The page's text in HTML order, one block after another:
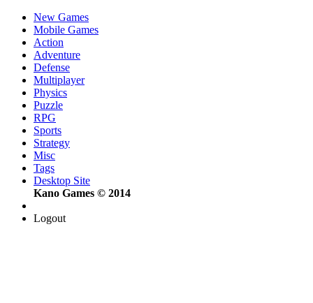
New Games
Mobile Games
Action
Adventure
Defense
Multiplayer
Physics
Puzzle
RPG
Sports
Strategy
Misc
Tags
Desktop Site
Kano Games © 2014
Logout